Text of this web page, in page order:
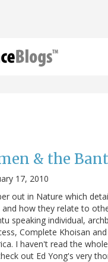
& the
17, 2010
out in Nature which
and how they relate to
speaking individual,
Complete Khoisan
I haven't read the
out Ed Yong's very